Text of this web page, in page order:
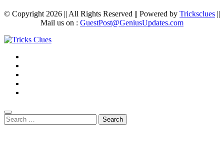
© Copyright 2026 || All Rights Reserved || Powered by Tricksclues ||
Mail us on : GuestPost@GeniusUpdates.com
Search
for: